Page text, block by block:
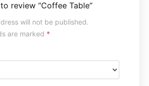
review “Coffee Table”
will not be published.
are marked *